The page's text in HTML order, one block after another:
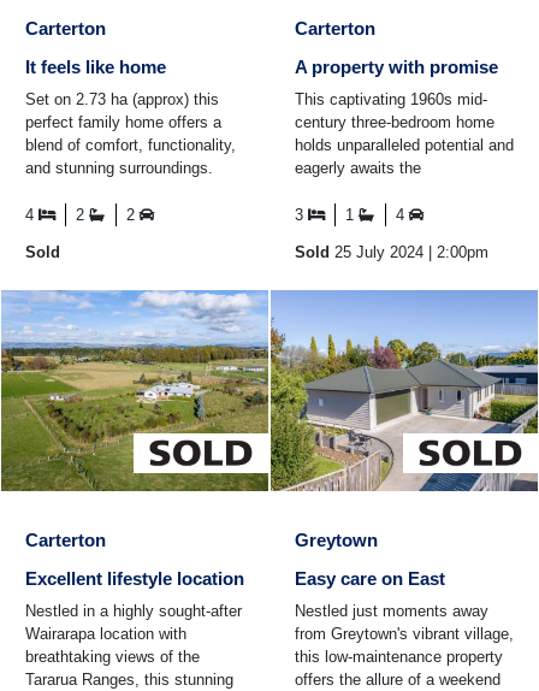
Carterton
It feels like home
Set on 2.73 ha (approx) this
perfect family home offers a
blend of comfort, functionality,
and stunning surroundings.
including an ...
4 2 2
Sold
Carterton
A property with promise
This captivating 1960s mid-
century three-bedroom home
holds unparalleled potential and
eagerly awaits the
owner. The bright and ...
3 1 4
Sold 25 July 2024 | 2:00pm
Carterton
Excellent lifestyle location
Nestled in a highly sought-after
Wairarapa location with
breathtaking views of the
Tararua Ranges, this stunning
Greytown
Easy care on East
Nestled just moments away
from Greytown's vibrant village,
this low-maintenance property
offers the allure of a weekend